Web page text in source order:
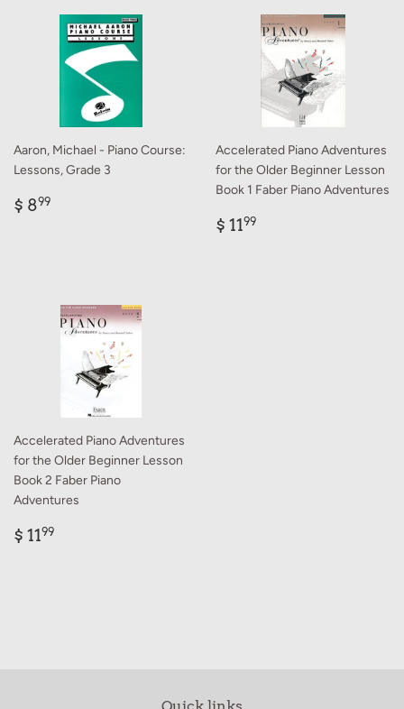
Aaron, Michael - Piano Course:
Lessons, Grade 3
Regular
$ 899
Accelerated Piano Adventures
for the Older Beginner Lesson
Book 1 Faber Piano Adventures
Regular
$ 1199
Accelerated Piano Adventures
for the Older Beginner Lesson
Book 2 Faber Piano
Adventures
Regular
$ 1199
Quick links